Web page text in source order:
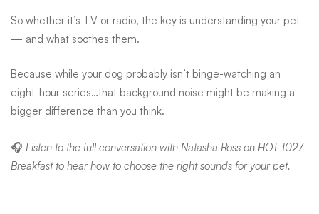
So whether it’s TV or radio, the key is understanding your pet
— and what soothes them.
Because while your dog probably isn’t binge-watching an
eight-hour series…that background noise might be making a
bigger difference than you think.
🎧 Listen to the full conversation with Natasha Ross on HOT 1027
Breakfast to hear how to choose the right sounds for your pet.